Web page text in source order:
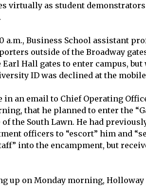
virtually as student
a.m., Business School assistant
outside of the Broadway
Hall gates to enter campus,
ID was declined at the
in an email to Chief Operating
that he planned to enter the
the South Lawn. He had
officers to “escort” him and
into the encampment, but
up on Monday morning, Holloway